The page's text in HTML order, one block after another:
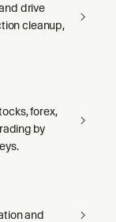
drive
cleanup,
forex,
by
and